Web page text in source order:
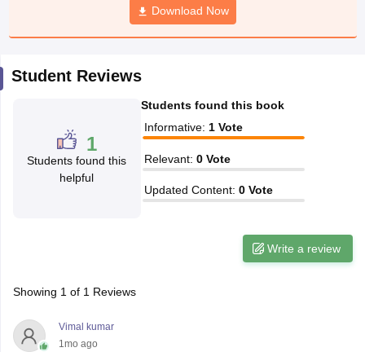
books and Sample Papers SLAT E-books and Sample Papers
Download Now
Student Reviews
1
Students found this
helpful
Students found this book
Informative: 1 Vote
Relevant: 0 Vote
Updated Content: 0 Vote
Write a review
Showing 1 of 1 Reviews
Vimal kumar
1mo ago